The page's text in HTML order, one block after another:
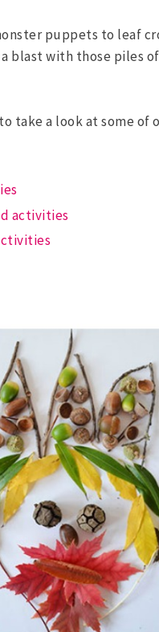
puppets to leaf
blast with those piles
take a look at some
activities